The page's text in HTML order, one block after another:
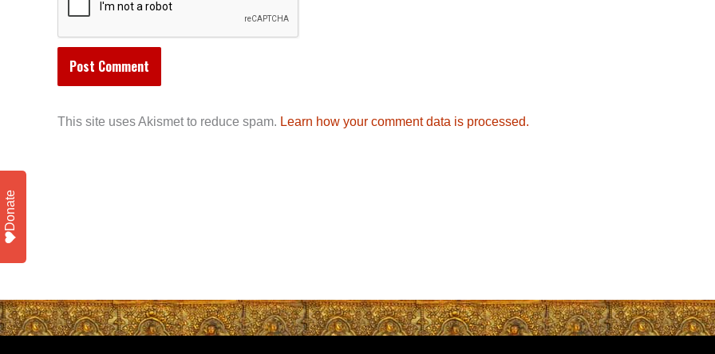
This site uses Akismet to reduce spam. Learn how your comment data is processed.
Donate